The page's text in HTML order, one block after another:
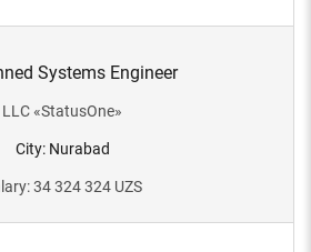
Systems Engineer
LLC«StatusOne»
City: Nurabad
:34 324 324UZS